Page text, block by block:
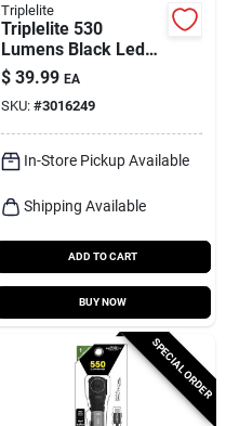
Triplelite
Triplelite 530
Lumens Black Led
Head Lamp With
Aaa Batteries
$ 39.99 EA
SKU: #3016249
In-Store Pickup Available
Shipping Available
ADD TO CART
BUY NOW
SPECIAL ORDER